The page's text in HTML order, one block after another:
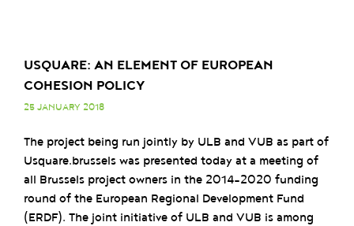
USQUARE: AN ELEMENT OF EUROPEAN
COHESION POLICY
25 JANUARY 2018
The project being run jointly by ULB and VUB as part of
Usquare.brussels was presented today at a meeting of
all Brussels project owners in the 2014-2020 funding
round of the European Regional Development Fund
(ERDF). The joint initiative of ULB and VUB is among